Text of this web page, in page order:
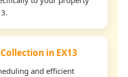
in EX13
and efficient